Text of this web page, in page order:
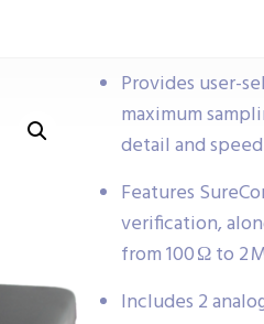
Provides user-
maximum
detail and
Features
verification,
from 100 Ω to 2
Includes 2